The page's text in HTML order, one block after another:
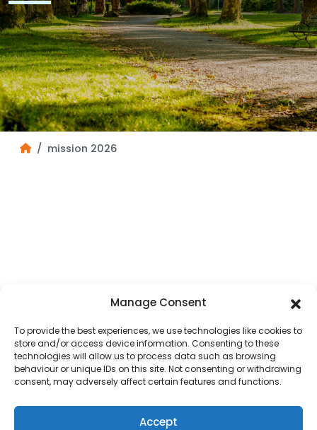
Manage Consent
To provide the best experiences, we use technologies like cookies to
store and/or access device information. Consenting to these
technologies will allow us to process data such as browsing
behaviour or unique IDs on this site. Not consenting or withdrawing
consent, may adversely affect certain features and functions.
Accept
mission 2026
PARISH MAPPASTORAL COUNCILS